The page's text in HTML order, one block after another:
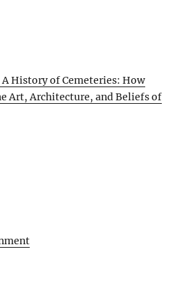
History of Cemeteries: How
Art, Architecture, and Beliefs of